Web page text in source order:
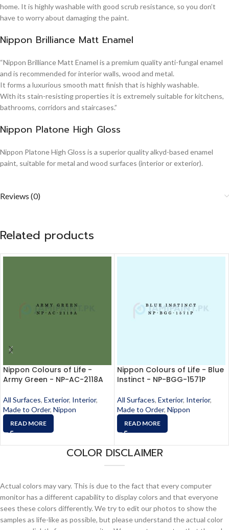
home. It is highly washable with good scrub resistance, so you don’t
have to worry about damaging the paint.
Nippon Brilliance Matt Enamel
“Nippon Brilliance Matt Enamel is a premium quality anti-fungal enamel
and is recommended for interior walls, wood and metal.
It forms a luxurious smooth matt finish that is highly washable.
With its stain-resisting properties it is extremely suitable for kitchens,
bathrooms, corridors and staircases.”
Nippon Platone High Gloss
Nippon Platone High Gloss is a superior quality alkyd-based enamel
paint, suitable for metal and wood surfaces (interior or exterior).
Reviews (0)
Related products
Nippon Colours of Life -
Army Green - NP-AC-2118A
All Surfaces, Exterior, Interior,
Made to Order, Nippon
READ MORE
Nippon Colours of Life - Blue
Instinct - NP-BGG-1571P
All Surfaces, Exterior, Interior,
Made to Order, Nippon
READ MORE
COLOR DISCLAIMER
Actual colors may vary. This is due to the fact that every computer
monitor has a different capability to display colors and that everyone
sees these colors differently. We try to edit our photos to show the
samples as life-like as possible, but please understand the actual color